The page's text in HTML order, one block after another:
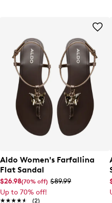
Aldo Women's Farfallina
Flat Sandal
$26.98(70% off) $89.99
Up to 70% off!
★★★★★
★★★★★ (2)